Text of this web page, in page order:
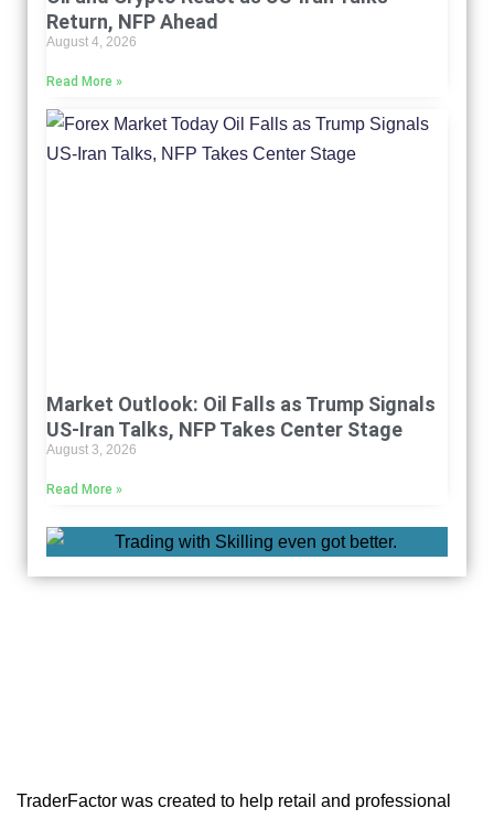
Return, NFP Ahead
August 4, 2026
Read More »
Market Outlook: Oil Falls as Trump Signals
US-Iran Talks, NFP Takes Center Stage
August 3, 2026
Read More »
TraderFactor was created to help retail and professional